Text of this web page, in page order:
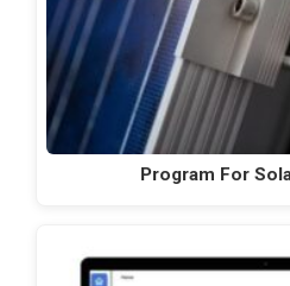
Program For